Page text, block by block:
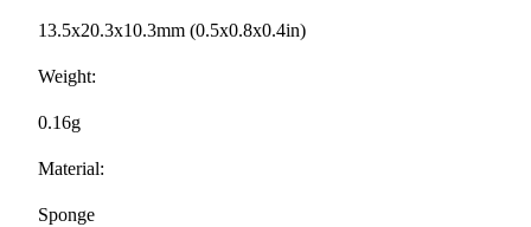
13.5x20.3x10.3mm (0.5x0.8x0.4in)
Weight:
0.16g
Material:
Sponge